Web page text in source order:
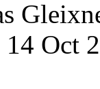
Oct